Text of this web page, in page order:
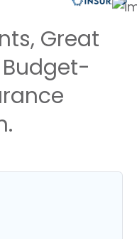
Great
Budget-